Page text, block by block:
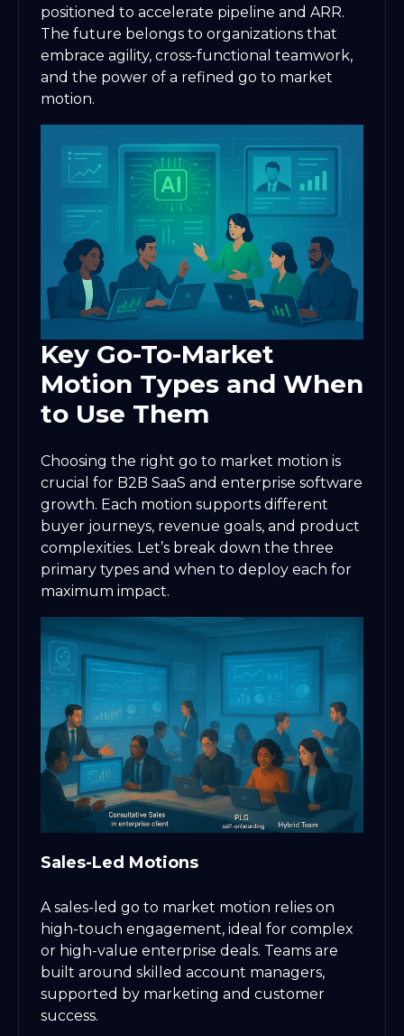
positioned to accelerate pipeline and ARR.
The future belongs to organizations that
embrace agility, cross-functional teamwork,
and the power of a refined go to market
motion.
Key Go-To-Market
Motion Types and When
to Use Them
Choosing the right go to market motion is
crucial for B2B SaaS and enterprise software
growth. Each motion supports different
buyer journeys, revenue goals, and product
complexities. Let’s break down the three
primary types and when to deploy each for
maximum impact.
Sales-Led Motions
A sales-led go to market motion relies on
high-touch engagement, ideal for complex
or high-value enterprise deals. Teams are
built around skilled account managers,
supported by marketing and customer
success.